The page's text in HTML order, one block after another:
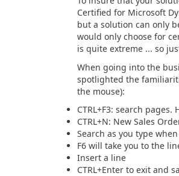
Certified for Microsoft
but a solution can only
would only choose for
is quite extreme ... so
When going into the
spotlighted the
the mouse):
CTRL+F3: search
CTRL+N: New Sales
Search as you type
F6 will take you to the
Insert a line
CTRL+Enter to exit and